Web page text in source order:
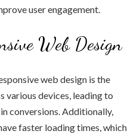
user engagement.
Web Design
web design is the
various devices, leading to
conversions. Additionally,
faster loading times, which